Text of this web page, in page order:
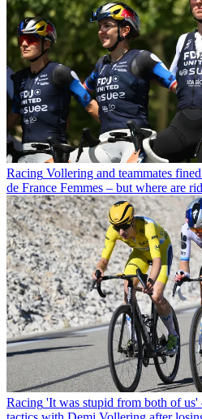
Racing Vollering and teammates
de France Femmes – but where are
Racing 'It was stupid from both of us'